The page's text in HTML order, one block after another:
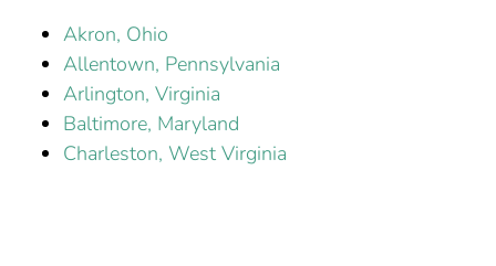
Akron, Ohio
Allentown, Pennsylvania
Arlington, Virginia
Baltimore, Maryland
Charleston, West Virginia